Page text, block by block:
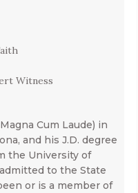
Witness
Cum Laude) in
and his J.D. degree
the University of
to the State
or is a member of